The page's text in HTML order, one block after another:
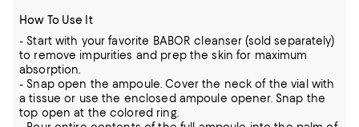
How To Use It
- Start with your favorite BABOR cleanser (sold separately)
to remove impurities and prep the skin for maximum
absorption.
- Snap open the ampoule. Cover the neck of the vial with
a tissue or use the enclosed ampoule opener. Snap the
top open at the colored ring.